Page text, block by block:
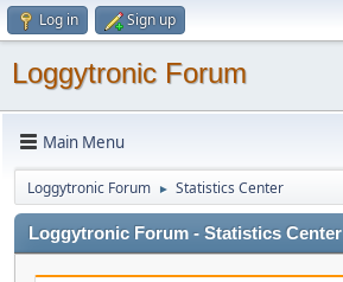
Log in Sign up
Loggytronic Forum
Main Menu
Loggytronic Forum ► Statistics Center
Loggytronic Forum - Statistics Center